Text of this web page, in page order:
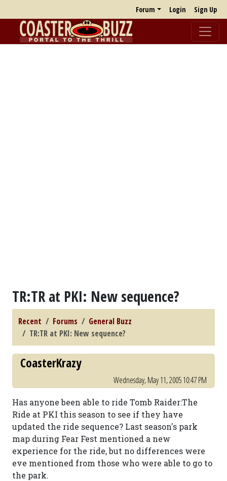
Forum Login Sign Up
TR:TR at PKI: New sequence?
Recent Forums
General Buzz
TR:TR at PKI: New sequence?
CoasterKrazy
Wednesday, May 11, 2005 10:47 PM
Has anyone been able to ride Tomb Raider:The
Ride at PKI this season to see if they have
updated the ride sequence? Last season's park
map during Fear Fest mentioned a new
experience for the ride, but no differences were
eve mentioned from those who were able to go to
the park.